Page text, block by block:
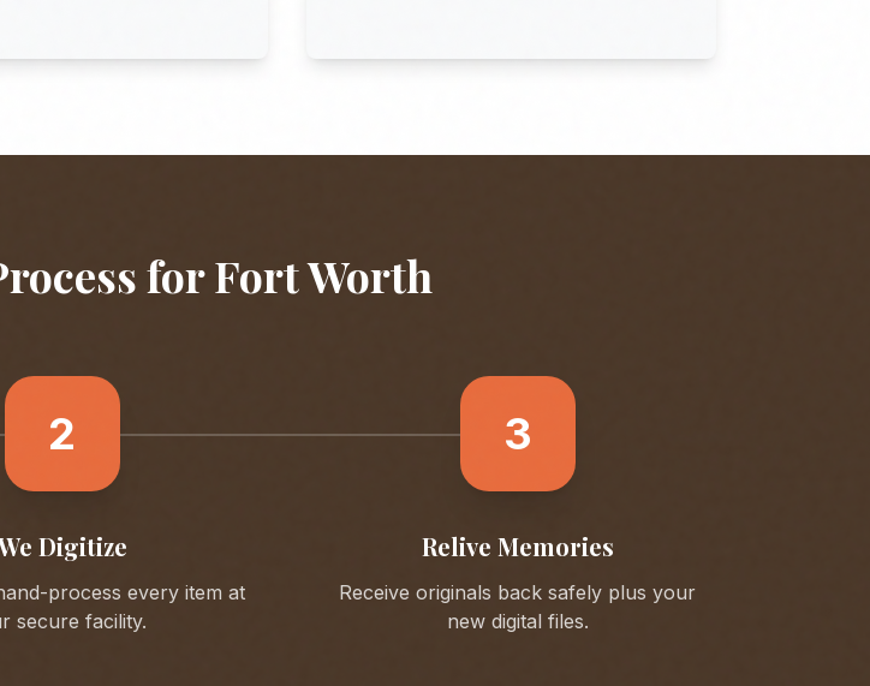
forFort Worth
2
Digitize
process every item at
secure facility.
3
Relive Memories
Receive originals back safely plus your
new digital files.